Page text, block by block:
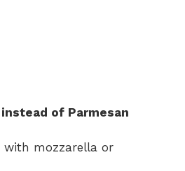
of Parmesan
with mozzarella or